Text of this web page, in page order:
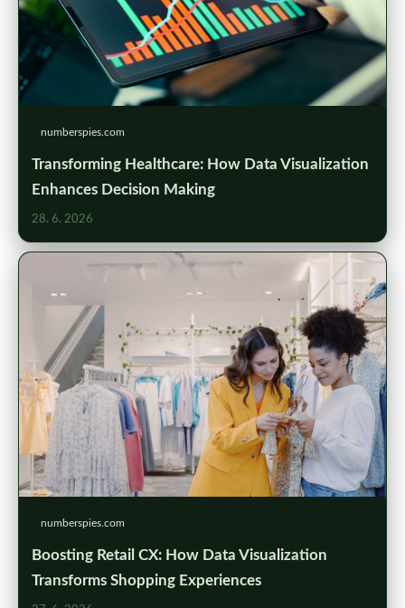
numberspies.com
Transforming Healthcare: How Data Visualization
Enhances Decision Making
28. 6. 2026
numberspies.com
Boosting Retail CX: How Data Visualization
Transforms Shopping Experiences